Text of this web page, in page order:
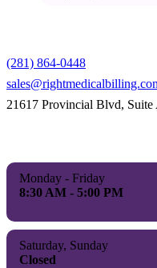
(281) 864-0448
21617 Provincial Blvd,
Monday - Friday
8:30 AM - 5:00 PM
Saturday, Sunday
Closed